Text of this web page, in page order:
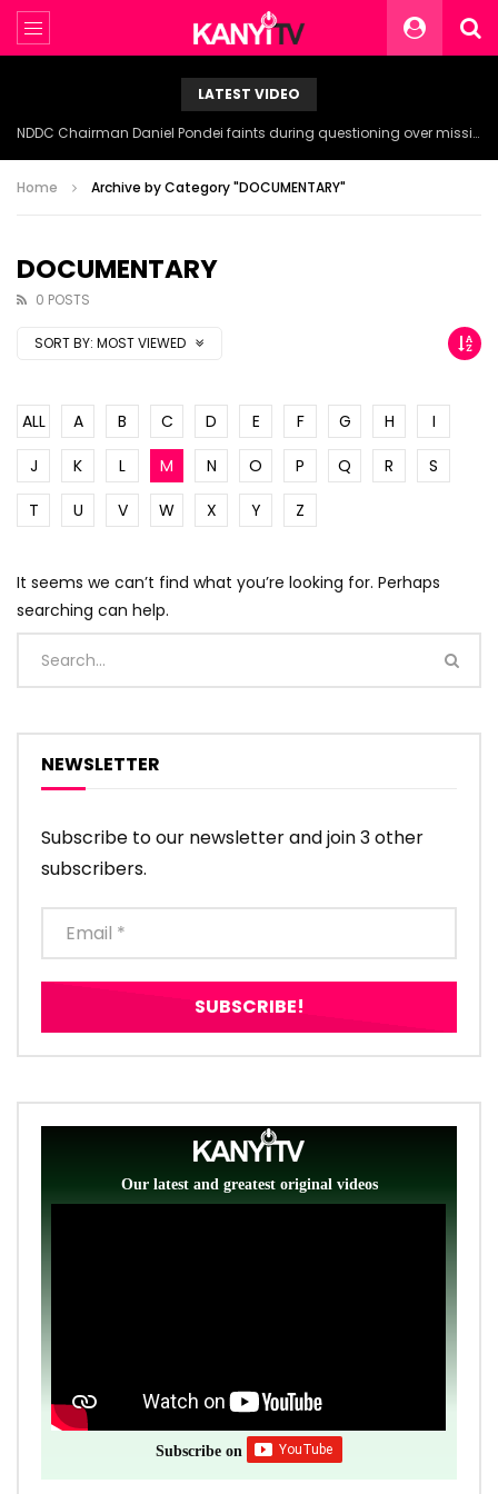
LATEST VIDEO
NDDC Chairman Daniel Pondei faints during questioning over missing 81 Billion Naira.
Home Archive by Category "DOCUMENTARY"
DOCUMENTARY
0 POSTS
SORT BY: MOST VIEWED
ALL A B C D E F G H
I
J
K L M N O P Q R
S
T
U V W X Y Z
It seems we can’t find what you’re looking for. Perhaps
searching can help.
NEWSLETTER
Subscribe to our newsletter and join 3 other
subscribers.
Our latest and greatest original videos
Subscribe on